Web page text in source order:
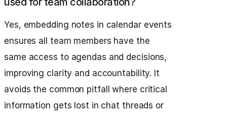
Yes, embedding notes in calendar events
ensures all team members have the
same access to agendas and decisions,
improving clarity and accountability. It
avoids the common pitfall where critical
information gets lost in chat threads or